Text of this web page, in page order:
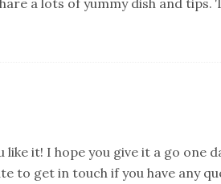
a lots of yummy dish and tips.
like it! I hope you give it a go one
to get in touch if you have any